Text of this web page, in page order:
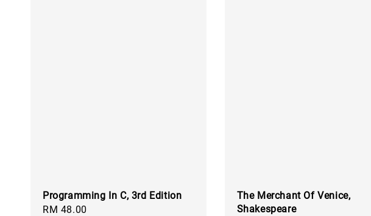
Programming In C, 3rd Edition
Regular
RM 48.00
The Merchant Of Venice,
Shakespeare